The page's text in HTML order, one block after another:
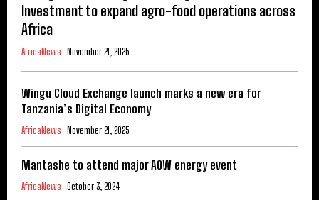
Investment to expand agro-food operations across
Africa
AfricaNews November 21, 2025
Wingu Cloud Exchange launch marks a new era for
Tanzania’s Digital Economy
AfricaNews November 21, 2025
Mantashe to attend major AOW energy event
AfricaNews October 3, 2024